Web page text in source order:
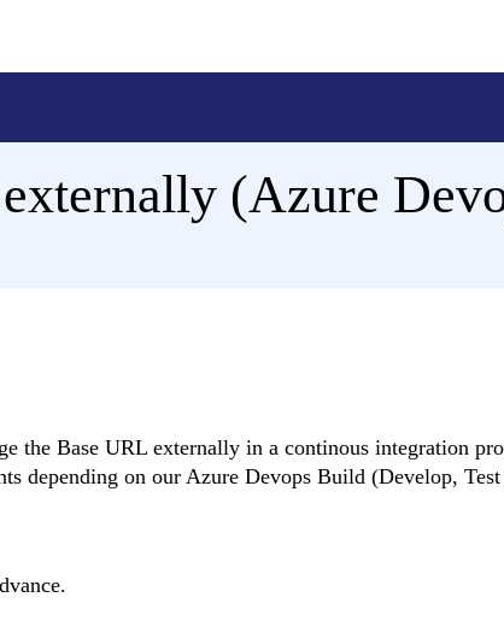
(Azure
the Base URL externally in a continous integration
depending on our Azure Devops Build (Develop,